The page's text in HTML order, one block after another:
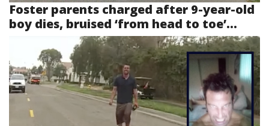
Foster parents charged after 9-year-old
boy dies, bruised ‘from head to toe’...